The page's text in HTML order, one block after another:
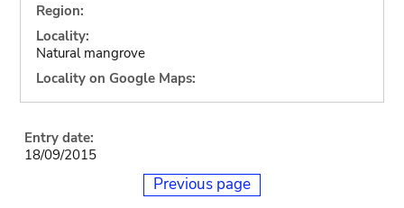
Region:
Locality:
Natural mangrove
Locality on Google Maps:
Entry date:
18/09/2015
Previous page